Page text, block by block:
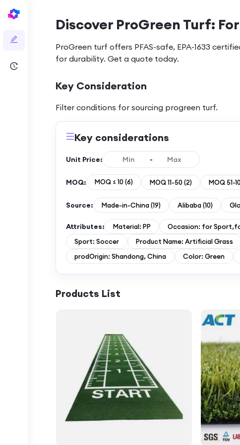
Discover ProGreen Turf:
ProGreen turf offers PFAS-safe, EPA-1633
for durability. Get a quote today.
Key Consideration
Filter conditions for sourcing progreen turf.
Key considerations
Unit Price: -
MOQ: MOQ ≤ 10(6) MOQ 11-50(2) MOQ 51-
Source: Made-in-China(19) Alibaba(10)
Attributes: Material: PP Occasion: for
Sport: Soccer
Product Name: Artificial Grass
prodOrigin: Shandong, China
Color: Green
Products List